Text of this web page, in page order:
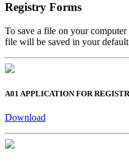
Registry Forms
To save a file on your
file will be saved in your
A01 APPLICATION FOR
Download